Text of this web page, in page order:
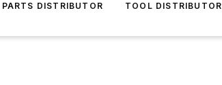
PARTS DISTRIBUTOR TOOL DISTRIBUTOR